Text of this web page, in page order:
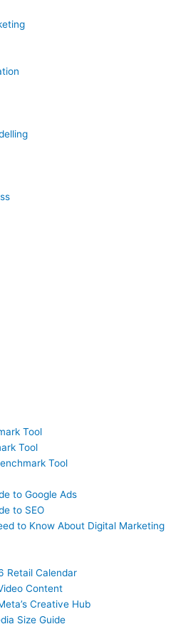
Tool
Tool
Tool
to Google Ads
to SEO
to Know About Digital Marketing
Retail Calendar
Content
Creative Hub
Size Guide